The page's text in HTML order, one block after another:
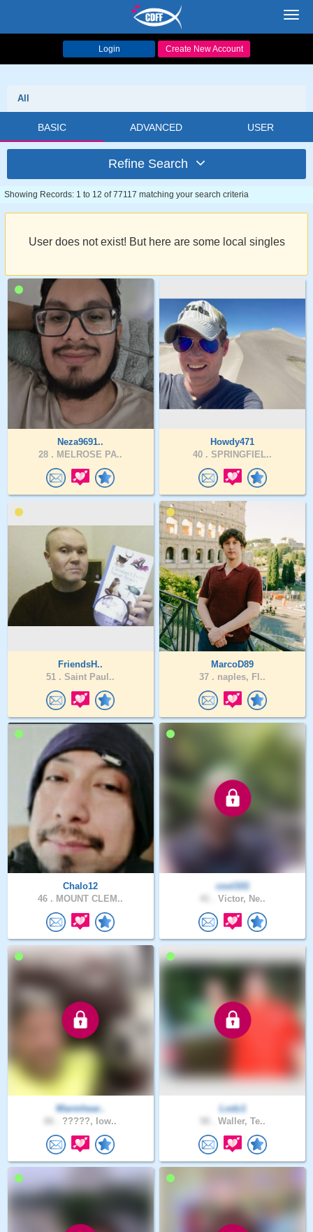
Login Create New Account
All
BASIC ADVANCED USER
Refine Search
Showing Records: 1 to 12 of 77117 matching your search criteria
User does not exist! But here are some local singles
Neza9691..
28 . MELROSE PA..
Howdy471
40 . SPRINGFIEL..
FriendsH..
51 . Saint Paul..
MarcoD89
37 . naples, Fl..
Chalo12
46 . MOUNT CLEM..
cool101
Victor, Ne..
Warmhear..
?????, Iow..
Lodz1
Waller, Te..